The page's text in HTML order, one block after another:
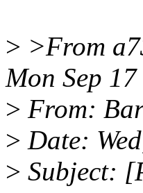
> >From
Mon Sep
> From:
> Date:
> Subject: